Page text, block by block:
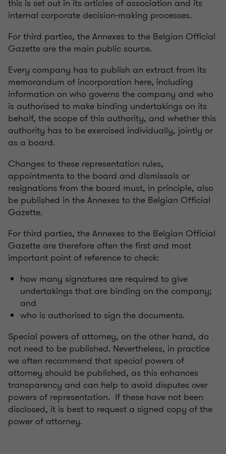
this is set out in its articles of association and its
internal corporate decision-making processes.
For third parties, the Annexes to the Belgian Official
Gazette are the main public source.
Every company has to publish an extract from its
memorandum of incorporation here, including
information on who governs the company and who
is authorised to make binding undertakings on its
behalf, the scope of this authority, and whether this
authority has to be exercised individually, jointly or
as a board.
Changes to these representation rules,
appointments to the board and dismissals or
resignations from the board must, in principle, also
be published in the Annexes to the Belgian Official
Gazette.
For third parties, the Annexes to the Belgian Official
Gazette are therefore often the first and most
important point of reference to check:
how many signatures are required to give
undertakings that are binding on the company;
and
who is authorised to sign the documents.
Special powers of attorney, on the other hand, do
not need to be published. Nevertheless, in practice
we often recommend that special powers of
attorney should be published, as this enhances
transparency and can help to avoid disputes over
powers of representation. If these have not been
disclosed, it is best to request a signed copy of the
power of attorney.